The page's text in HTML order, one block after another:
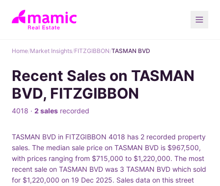
Home/Market Insights/FITZGIBBON/TASMAN BVD
Recent Sales on TASMAN
BVD, FITZGIBBON
4018 · 2 sales recorded
TASMAN BVD in FITZGIBBON 4018 has 2 recorded property
sales. The median sale price on TASMAN BVD is $967,500,
with prices ranging from $715,000 to $1,220,000. The most
recent sale on TASMAN BVD was 3 TASMAN BVD which sold
for $1,220,000 on 19 Dec 2025. Sales data on this street